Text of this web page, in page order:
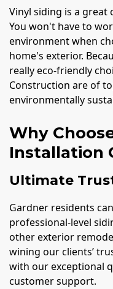
Vinyl siding is a great
You won't have to
environment when
home's exterior.
really eco-friendly
Construction are of
environmentally
Why
Installation
Ultimate
Gardner residents
professional-level
other exterior
wining our clients’
with our exceptional
customer support.